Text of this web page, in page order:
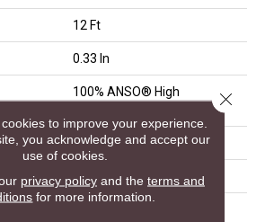
12 Ft
0.33 In
100% ANSO® High
36 Oz/yd²
6 In W X 6.25 In L
to improve your experience.
you acknowledge and accept our
use of cookies.
privacy policyand the terms and
for more information.
Close